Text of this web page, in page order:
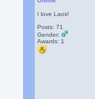
I love Laos!
Posts: 71
Gender:
Awards: 1